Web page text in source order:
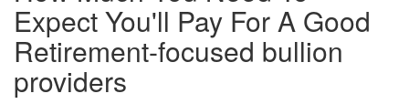
Expect You'll Pay For A Good
Retirement-focused bullion
providers